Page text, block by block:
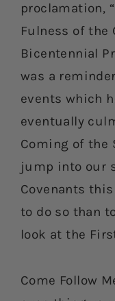
proclamation,
Fulness of the
Bicentennial
was a
events which
eventually
Coming of the
jump into our
Covenants
to do so than
look at the
Come Follow